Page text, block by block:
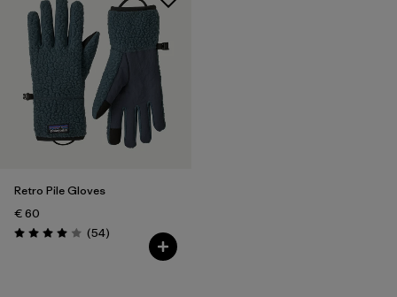
Retro Pile Gloves
€ 60
Rating: 4.0 / 5 (54Reviews
)